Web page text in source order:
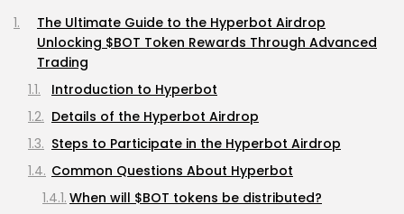
The Ultimate Guide to the Hyperbot Airdrop
Unlocking $BOT Token Rewards Through Advanced
Trading
Introduction to Hyperbot
Details of the Hyperbot Airdrop
Steps to Participate in the Hyperbot Airdrop
Common Questions About Hyperbot
When will $BOT tokens be distributed?